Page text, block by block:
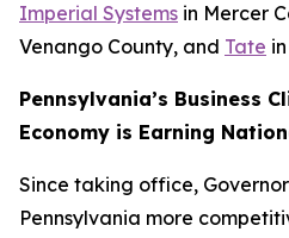
Imperial Systems in Mercer
Venango County, and Tate
Pennsylvania’s Business
Economy is Earning
Since taking office,
Pennsylvania more